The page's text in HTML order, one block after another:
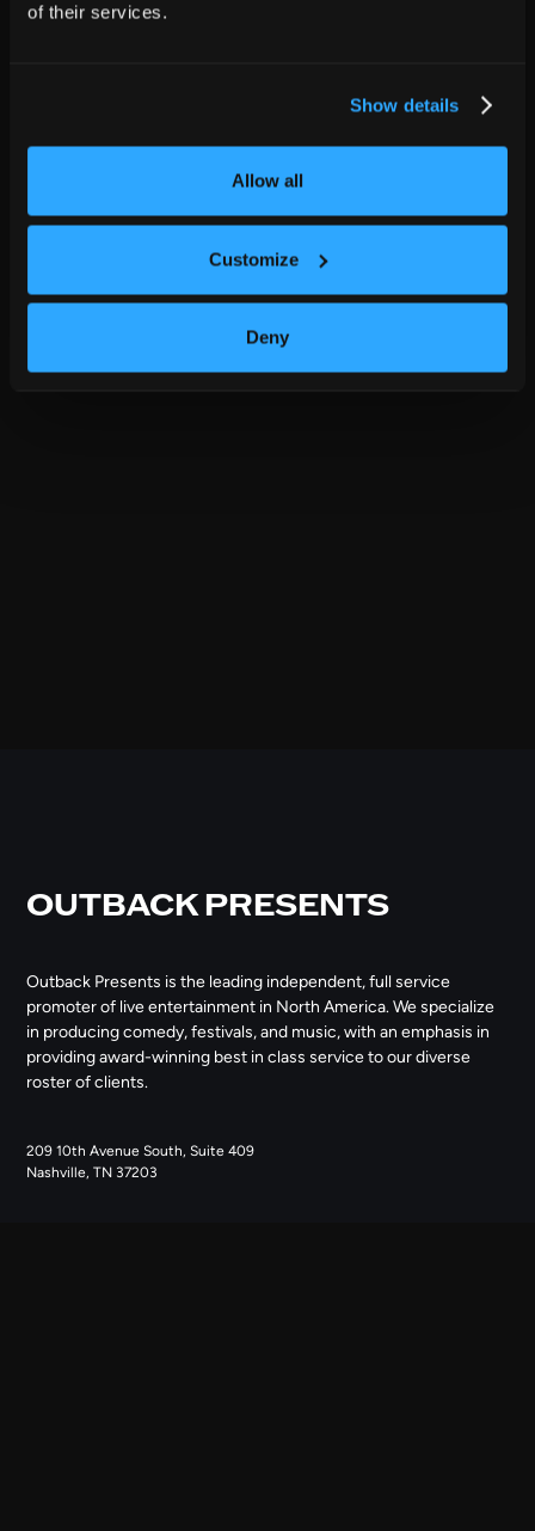
of their services.
Show details
Allow all
Customize
Deny
OUTBACK PRESENTS
Outback Presents is the leading independent, full service
promoter of live entertainment in North America. We specialize
in producing comedy, festivals, and music, with an emphasis in
providing award-winning best in class service to our diverse
roster of clients.
209 10th Avenue South, Suite 409
Nashville, TN 37203